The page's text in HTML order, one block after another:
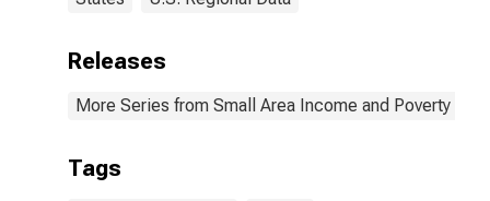
Releases
More Series from Small Area Income and Poverty
Tags